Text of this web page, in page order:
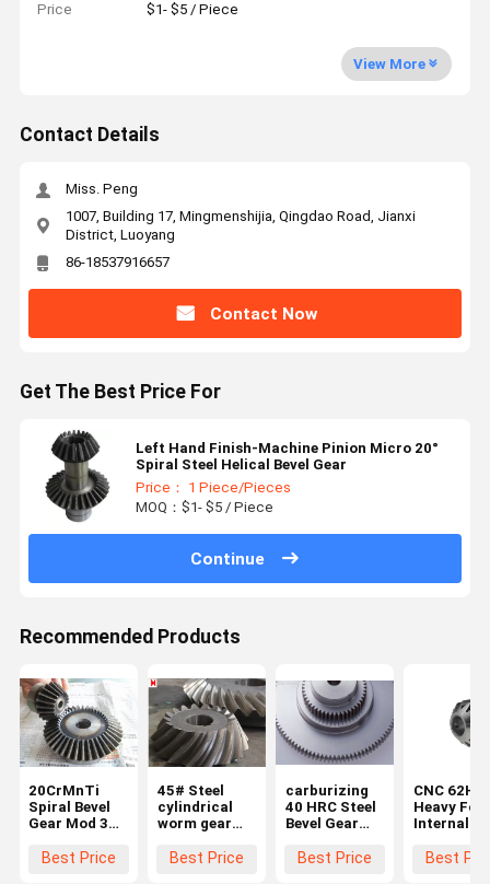
Price $1- $5 / Piece
View More
Contact Details
Miss. Peng
1007, Building 17, Mingmenshijia, Qingdao Road, Jianxi
District, Luoyang
86-18537916657
Contact Now
Get The Best Price For
Left Hand Finish-Machine Pinion Micro 20°
Spiral Steel Helical Bevel Gear
Price： 1 Piece/Pieces
MOQ：$1- $5 / Piece
Continue
Recommended Products
20CrMnTi
Spiral Bevel
Gear Mod 3
SetBest Price
45# Steel
cylindrical
worm gear
Internal
Best Price
carburizing
40 HRC Steel
Bevel Gear
Of 2.5
Best Price
CNC
Heavy
Internal
Gear
Best